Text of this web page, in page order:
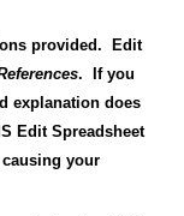
provided. Edit
. If you
explanation does
Edit Spreadsheet
your